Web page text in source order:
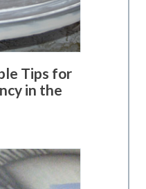
Tips for
in the